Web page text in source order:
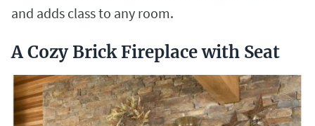
and adds class to any room.
A Cozy Brick Fireplace with Seat